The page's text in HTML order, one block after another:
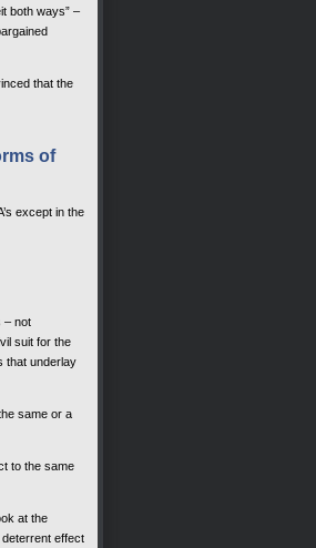
both ways” –
that the
of
except in the
– not
suit for the
that underlay
same or a
to the same
at the
effect